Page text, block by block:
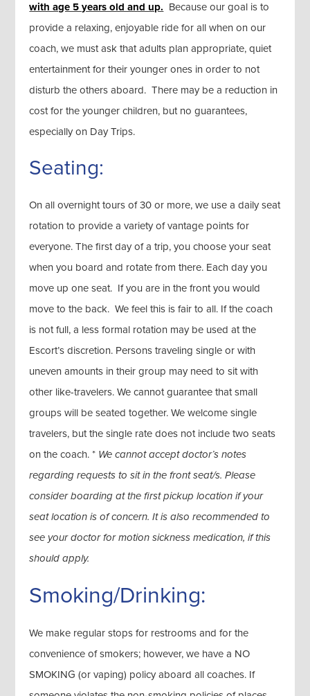
with age 5 years old and up. Because our goal is to
provide a relaxing, enjoyable ride for all when on our
coach, we must ask that adults plan appropriate, quiet
entertainment for their younger ones in order to not
disturb the others aboard. There may be a reduction in
cost for the younger children, but no guarantees,
especially on Day Trips.
Seating:
On all overnight tours of 30 or more, we use a daily seat
rotation to provide a variety of vantage points for
everyone. The first day of a trip, you choose your seat
when you board and rotate from there. Each day you
move up one seat. If you are in the front you would
move to the back. We feel this is fair to all. If the coach
is not full, a less formal rotation may be used at the
Escort’s discretion. Persons traveling single or with
uneven amounts in their group may need to sit with
other like-travelers. We cannot guarantee that small
groups will be seated together. We welcome single
travelers, but the single rate does not include two seats
on the coach. * We cannot accept doctor’s notes
regarding requests to sit in the front seat/s. Please
consider boarding at the first pickup location if your
seat location is of concern. It is also recommended to
see your doctor for motion sickness medication, if this
should apply.
Smoking/Drinking:
We make regular stops for restrooms and for the
convenience of smokers; however, we have a NO
SMOKING (or vaping) policy aboard all coaches. If